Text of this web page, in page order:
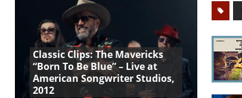
Classic Clips: The Mavericks
“Born To Be Blue” – Live at
American Songwriter Studios,
2012